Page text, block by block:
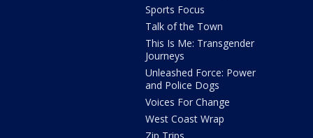
Sports Focus
Talk of the Town
This Is Me: Transgender
Journeys
Unleashed Force: Power
and Police Dogs
Voices For Change
West Coast Wrap